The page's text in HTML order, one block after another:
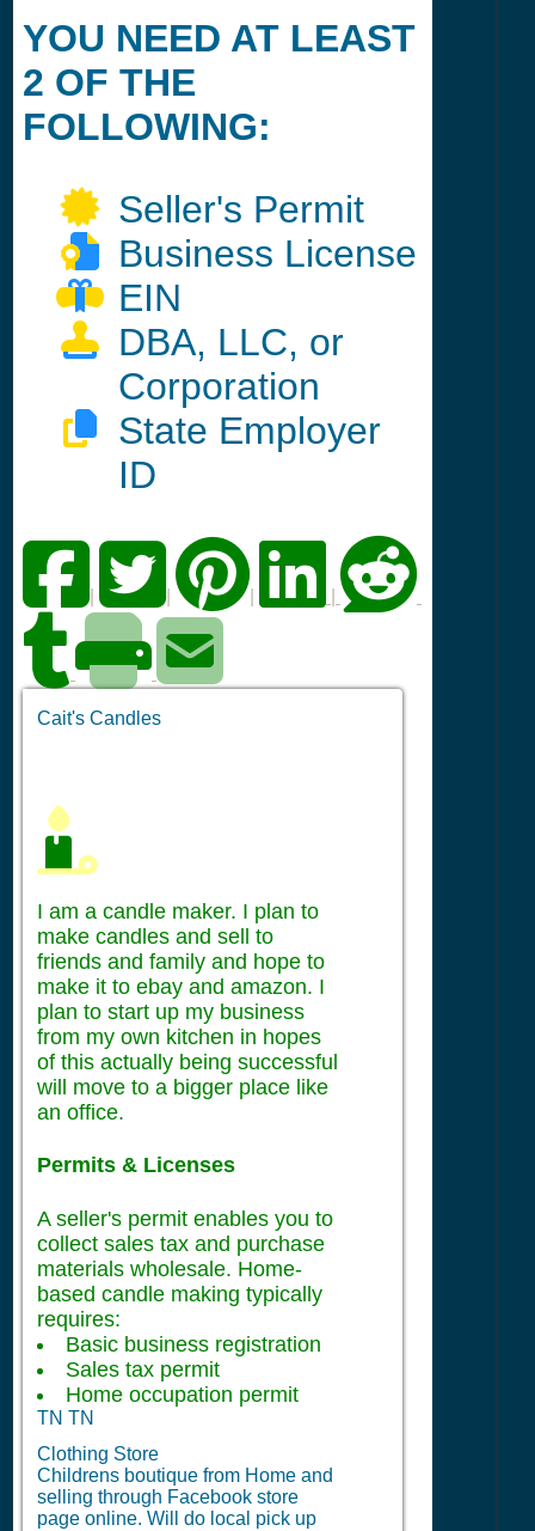
YOU NEED AT LEAST
2 OF THE
FOLLOWING:
Seller's Permit
Business License
EIN
DBA, LLC, or
Corporation
State Employer
ID
| |
Cait's Candles
I am a candle maker. I plan to
make candles and sell to
friends and family and hope to
make it to ebay and amazon. I
plan to start up my business
from my own kitchen in hopes
of this actually being successful
will move to a bigger place like
an office.
Permits & Licenses
A seller's permit enables you to
collect sales tax and purchase
materials wholesale. Home-
based candle making typically
requires:
Basic business registration
Sales tax permit
Home occupation permit
TN TN
Clothing Store
Childrens boutique from Home and
selling through Facebook store
page online. Will do local pick up